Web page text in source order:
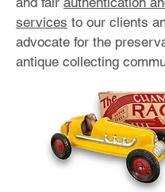
services to our clients
advocate for the
antique collecting